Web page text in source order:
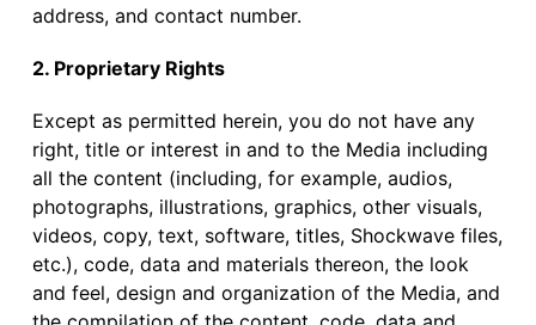
address, and contact number.
2. Proprietary Rights
Except as permitted herein, you do not have any
right, title or interest in and to the Media including
all the content (including, for example, audios,
photographs, illustrations, graphics, other visuals,
videos, copy, text, software, titles, Shockwave files,
etc.), code, data and materials thereon, the look
and feel, design and organization of the Media, and